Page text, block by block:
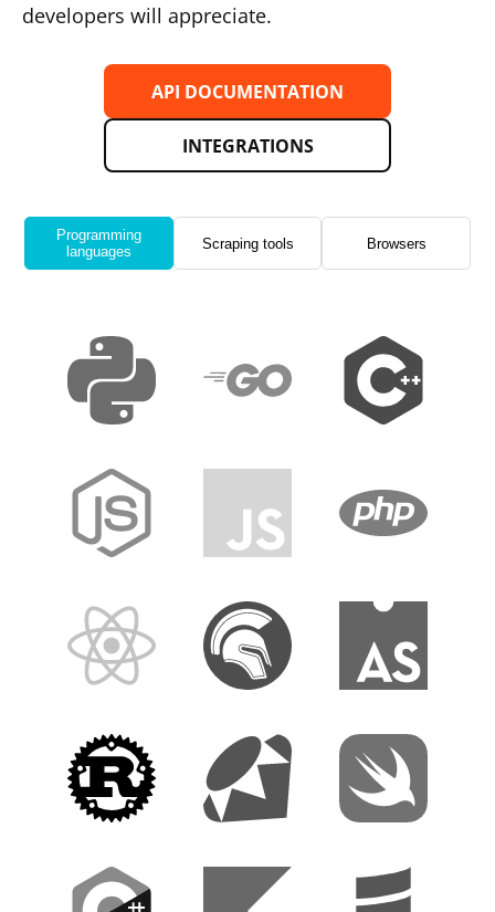
developers will appreciate.
API DOCUMENTATION
INTEGRATIONS
Programming
languages
Scraping tools Browsers